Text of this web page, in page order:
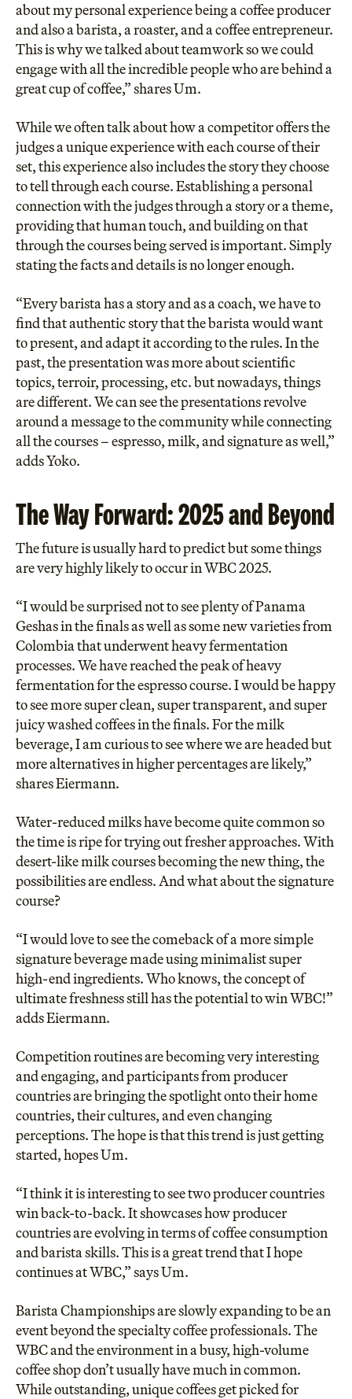
about my personal experience being a coffee producer
and also a barista, a roaster, and a coffee entrepreneur.
This is why we talked about teamwork so we could
engage with all the incredible people who are behind a
great cup of coffee,” shares Um.
While we often talk about how a competitor offers the
judges a unique experience with each course of their
set, this experience also includes the story they choose
to tell through each course. Establishing a personal
connection with the judges through a story or a theme,
providing that human touch, and building on that
through the courses being served is important. Simply
stating the facts and details is no longer enough.
“Every barista has a story and as a coach, we have to
find that authentic story that the barista would want
to present, and adapt it according to the rules. In the
past, the presentation was more about scientific
topics, terroir, processing, etc. but nowadays, things
are different. We can see the presentations revolve
around a message to the community while connecting
all the courses – espresso, milk, and signature as well,”
adds Yoko.
The Way Forward: 2025 and Beyond
The future is usually hard to predict but some things
are very highly likely to occur in WBC 2025.
“I would be surprised not to see plenty of Panama
Geshas in the finals as well as some new varieties from
Colombia that underwent heavy fermentation
processes. We have reached the peak of heavy
fermentation for the espresso course. I would be happy
to see more super clean, super transparent, and super
juicy washed coffees in the finals. For the milk
beverage, I am curious to see where we are headed but
more alternatives in higher percentages are likely,”
shares Eiermann.
Water-reduced milks have become quite common so
the time is ripe for trying out fresher approaches. With
desert-like milk courses becoming the new thing, the
possibilities are endless. And what about the signature
course?
“I would love to see the comeback of a more simple
signature beverage made using minimalist super
high-end ingredients. Who knows, the concept of
ultimate freshness still has the potential to win WBC!”
adds Eiermann.
Competition routines are becoming very interesting
and engaging, and participants from producer
countries are bringing the spotlight onto their home
countries, their cultures, and even changing
perceptions. The hope is that this trend is just getting
started, hopes Um.
“I think it is interesting to see two producer countries
win back-to-back. It showcases how producer
countries are evolving in terms of coffee consumption
and barista skills. This is a great trend that I hope
continues at WBC,” says Um.
Barista Championships are slowly expanding to be an
event beyond the specialty coffee professionals. The
WBC and the environment in a busy, high-volume
coffee shop don’t usually have much in common.
While outstanding, unique coffees get picked for